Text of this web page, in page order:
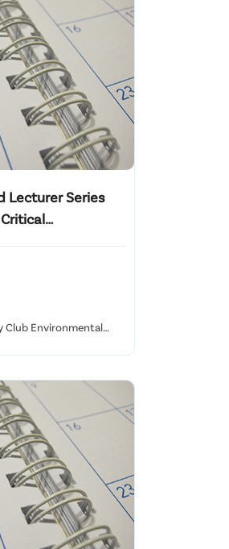
Lecturer Series
Club Environmental